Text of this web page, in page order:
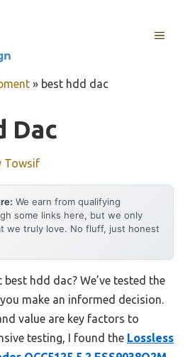
MENU
» best hdd dac
Dac
Towsif
We earn from qualifying
some links here, but we only
we truly love. No fluff, just honest
hdd dac? We’ve tested the
make an informed decision.
value are key factors to
testing, I found the Lossless